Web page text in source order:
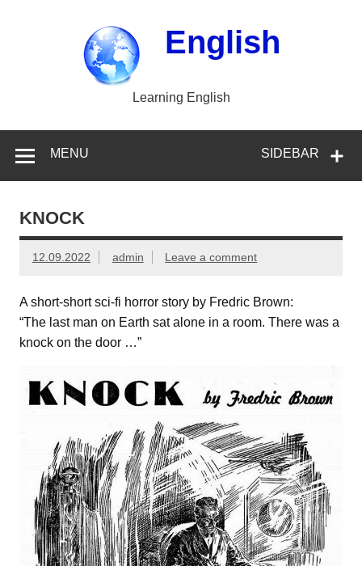
English
Learning English
SIDEBAR
MENU
KNOCK
12.09.2022 admin Leave a comment
A short-short sci-fi horror story by Fredric Brown:
“The last man on Earth sat alone in a room. There was a
knock on the door …”